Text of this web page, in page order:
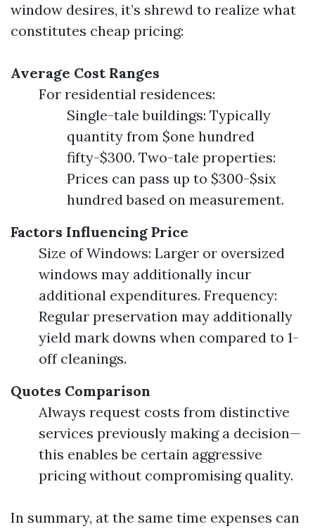
window desires, it’s shrewd to realize what
constitutes cheap pricing:
Average Cost Ranges
For residential residences:
Single-tale buildings: Typically
quantity from $one hundred
fifty-$300. Two-tale properties:
Prices can pass up to $300-$six
hundred based on measurement.
Factors Influencing Price
Size of Windows: Larger or oversized
windows may additionally incur
additional expenditures. Frequency:
Regular preservation may additionally
yield mark downs when compared to 1-
off cleanings.
Quotes Comparison
Always request costs from distinctive
services previously making a decision—
this enables be certain aggressive
pricing without compromising quality.
In summary, at the same time expenses can